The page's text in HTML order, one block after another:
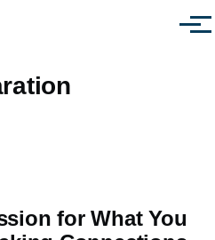
Menu
for What You